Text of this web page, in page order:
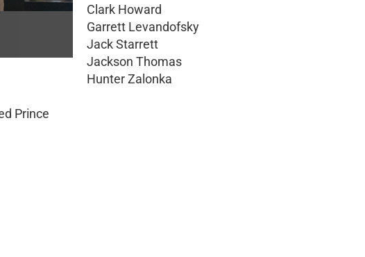
Clark Howard
Garrett Levandofsky
Jack Starrett
Jackson Thomas
Hunter Zalonka
Prince